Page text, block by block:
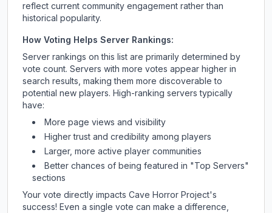
reflect current community engagement rather than
historical popularity.
How Voting Helps Server Rankings:
Server rankings on this list are primarily determined by
vote count. Servers with more votes appear higher in
search results, making them more discoverable to
potential new players. High-ranking servers typically
have:
More page views and visibility
Higher trust and credibility among players
Larger, more active player communities
Better chances of being featured in "Top Servers"
sections
Your vote directly impacts Cave Horror Project's
success! Even a single vote can make a difference,